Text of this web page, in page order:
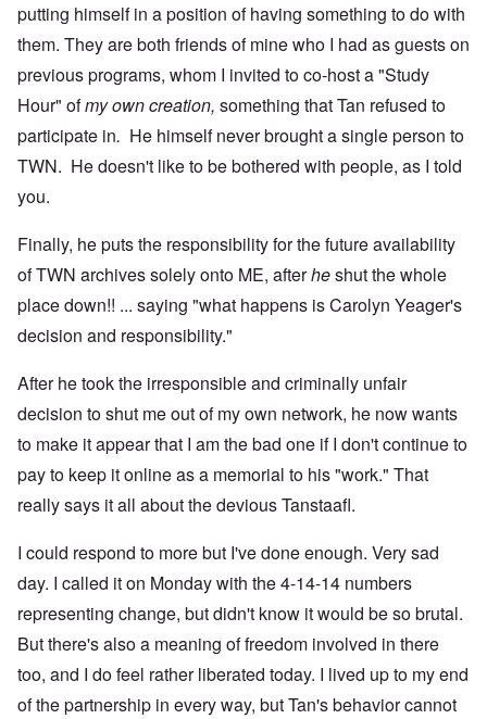
putting himself in a position of having something to do with
them. They are both friends of mine who I had as guests on
previous programs, whom I invited to co-host a "Study
Hour" ofmy own creation, something that Tan refused to
participate in. He himself never brought a single person to
TWN. He doesn't like to be bothered with people, as I told
you.
Finally, he puts the responsibility for the future availability
of TWN archives solely onto ME, afterheshut the whole
place down!! ... saying "what happens is Carolyn Yeager's
decision and responsibility."
After he took the irresponsible and criminally unfair
decision to shut me out of my own network, he now wants
to make it appear that I am the bad one if I don't continue to
pay to keep it online as a memorial to his "work." That
really says it all about the devious Tanstaafl.
I could respond to more but I've done enough. Very sad
day. I called it on Monday with the 4-14-14 numbers
representing change, but didn't know it would be so brutal.
But there's also a meaning of freedom involved in there
too, and I do feel rather liberated today. I lived up to my end
of the partnership in every way, but Tan's behavior cannot